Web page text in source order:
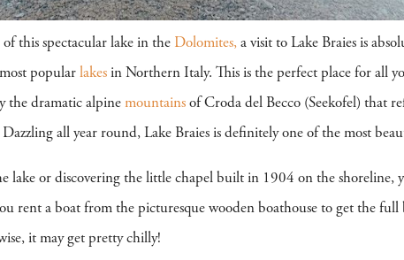
this spectacular lake in the Dolomites, a visit to Lake Braies is
popular lakes in Northern Italy. This is the perfect place for all
the dramatic alpine mountains of Croda del Becco (Seekofel) that
all year round, Lake Braies is definitely one of the most
lake or discovering the little chapel built in 1904 on the shoreline,
rent a boat from the picturesque wooden boathouse to get the
it may get pretty chilly!